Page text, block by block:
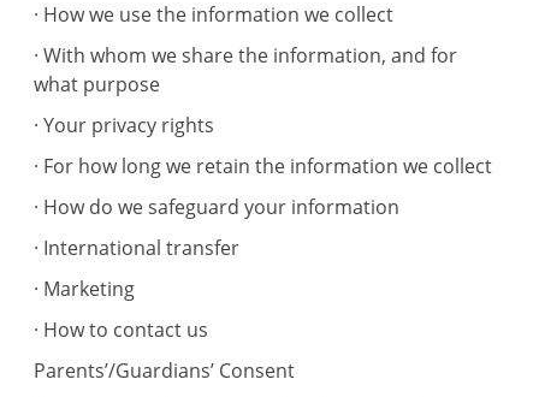
· How we use the information we collect
· With whom we share the information, and for
what purpose
· Your privacy rights
· For how long we retain the information we collect
· How do we safeguard your information
· International transfer
· Marketing
· How to contact us
Parents’/Guardians’ Consent